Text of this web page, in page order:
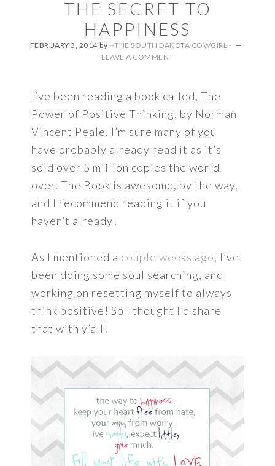
THE SECRET TO
HAPPINESS
FEBRUARY 3, 2014by ~THE SOUTH DAKOTA COWGIRL~
LEAVE A COMMENT
I’ve been reading a book called, The
Power of Positive Thinking, by Norman
Vincent Peale. I’m sure many of you
have probably already read it as it’s
sold over 5 million copies the world
over. The Book is awesome, by the way,
and I recommend reading it if you
haven’t already!
As I mentioned a couple weeks ago, I’ve
been doing some soul searching, and
working on resetting myself to always
think positive! So I thought I’d share
that with y’all!